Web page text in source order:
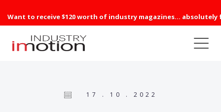
Want to receive $120 worth of industry magazines... absolutely
17 . 10 . 2022